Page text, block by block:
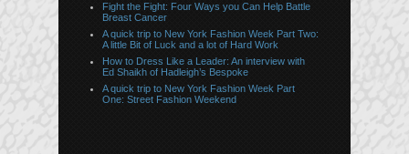
Fight the Fight: Four Ways you Can Help Battle
Breast Cancer
A quick trip to New York Fashion Week Part Two:
A little Bit of Luck and a lot of Hard Work
How to Dress Like a Leader: An interview with
Ed Shaikh of Hadleigh’s Bespoke
A quick trip to New York Fashion Week Part
One: Street Fashion Weekend